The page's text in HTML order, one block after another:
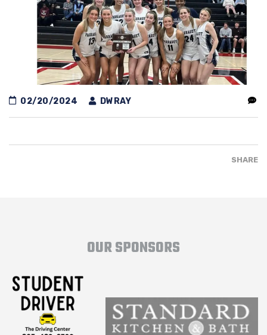
02/20/2024 DWRAY
SHARE
OUR SPONSORS